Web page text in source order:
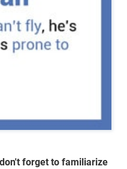
don't forget to familiarize